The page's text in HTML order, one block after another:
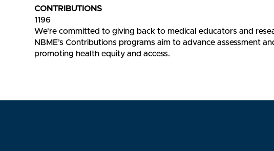
CONTRIBUTIONS
1196
We're committed to giving back to medical educators and
NBME’s Contributions programs aim to advance assessment
promoting health equity and access.